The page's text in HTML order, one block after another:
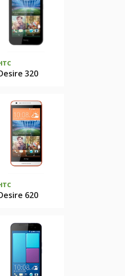
320
620